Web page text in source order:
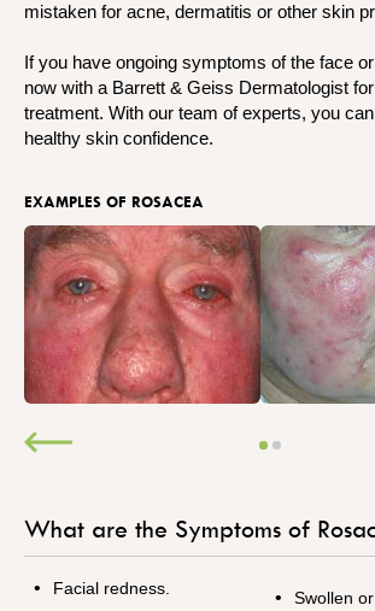
mistaken for acne, dermatitis or other skin
If you have ongoing symptoms of the face
now with a Barrett & Geiss Dermatologist
treatment. With our team of experts, you
healthy skin confidence.
EXAMPLES OF ROSACEA
What are the Symptoms of
Facial redness.
Swollen